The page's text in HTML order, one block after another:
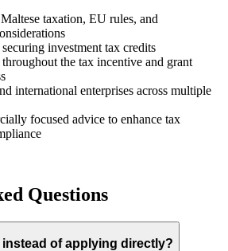
taxation, EU rules, and
investment tax credits
the tax incentive and grant
international enterprises across multiple
focused advice to enhance tax
Questions
instead of applying directly?